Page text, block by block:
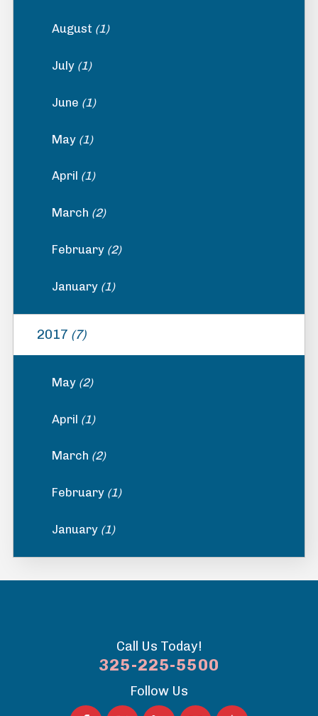
August (1)
July (1)
June (1)
May (1)
April (1)
March (2)
February (2)
January (1)
2017 (7)
May (2)
April (1)
March (2)
February (1)
January (1)
Call Us Today!
325-225-5500
Follow Us